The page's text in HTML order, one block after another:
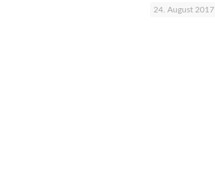
24. August 2017